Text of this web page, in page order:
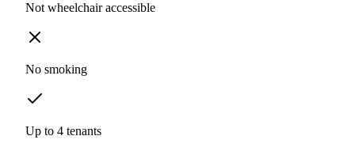
Not wheelchair accessible
No smoking
Up to 4 tenants